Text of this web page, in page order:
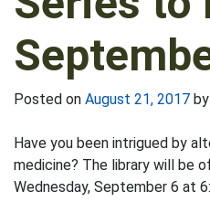
Posted on August 21, 2017 by
Have you been intrigued by
medicine? The library will be
Wednesday, September 6 at